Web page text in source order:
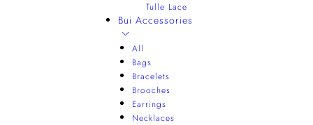
Tulle Lace
Bui Accessories
All
Bags
Bracelets
Brooches
Earrings
Necklaces